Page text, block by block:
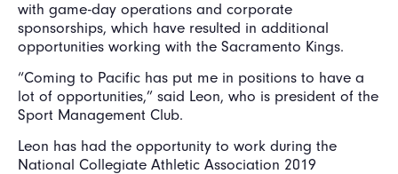
with game-day operations and corporate
sponsorships, which have resulted in additional
opportunities working with the Sacramento Kings.
“Coming to Pacific has put me in positions to have a
lot of opportunities,” said Leon, who is president of the
Sport Management Club.
Leon has had the opportunity to work during the
National Collegiate Athletic Association 2019